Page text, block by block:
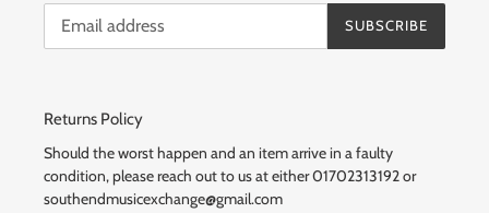
SUBSCRIBE
Returns Policy
Should the worst happen and an item arrive in a faulty
condition, please reach out to us at either 01702313192 or
southendmusicexchange@gmail.com